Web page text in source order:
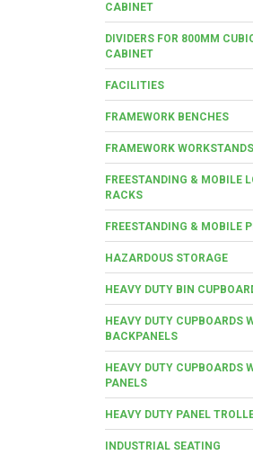
CABINET
DIVIDERS FOR 800MM
CABINET
FACILITIES
FRAMEWORK BENCHES
FRAMEWORK WORKSTANDS
FREESTANDING & MOBILE
RACKS
FREESTANDING & MOBILE
HAZARDOUS STORAGE
HEAVY DUTY BIN
HEAVY DUTY CUPBOARDS
BACKPANELS
HEAVY DUTY CUPBOARDS
PANELS
HEAVY DUTY PANEL
INDUSTRIAL SEATING